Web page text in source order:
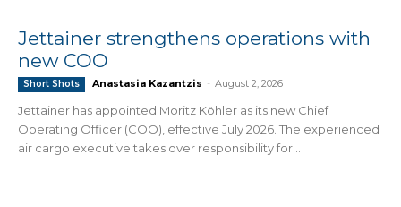
Jettainer strengthens operations with
new COO
Short Shots Anastasia Kazantzis - August 2, 2026
Jettainer has appointed Moritz Köhler as its new Chief
Operating Officer (COO), effective July 2026. The experienced
air cargo executive takes over responsibility for...